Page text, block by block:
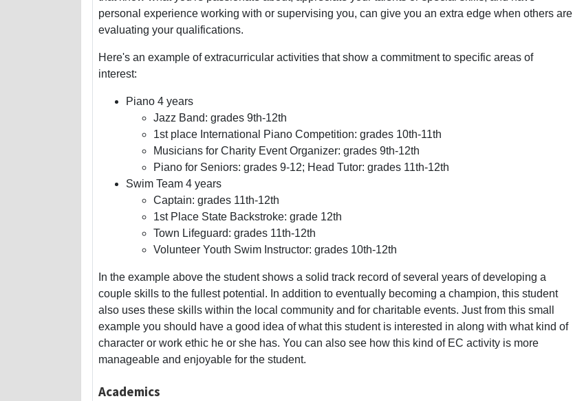
personal experience working with or supervising you, can give you an extra edge when others are
evaluating your qualifications.
Here's an example of extracurricular activities that show a commitment to specific areas of
interest:
Piano 4 years
Jazz Band: grades 9th-12th
1st place International Piano Competition: grades 10th-11th
Musicians for Charity Event Organizer: grades 9th-12th
Piano for Seniors: grades 9-12; Head Tutor: grades 11th-12th
Swim Team 4 years
Captain: grades 11th-12th
1st Place State Backstroke: grade 12th
Town Lifeguard: grades 11th-12th
Volunteer Youth Swim Instructor: grades 10th-12th
In the example above the student shows a solid track record of several years of developing a
couple skills to the fullest potential. In addition to eventually becoming a champion, this student
also uses these skills within the local community and for charitable events. Just from this small
example you should have a good idea of what this student is interested in along with what kind of
character or work ethic he or she has. You can also see how this kind of EC activity is more
manageable and enjoyable for the student.
Academics